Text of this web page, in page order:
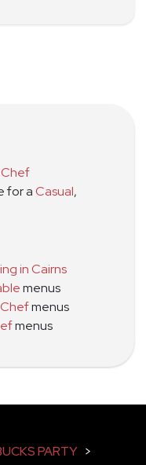
for aCasual,
in Cairns
menus
menus
menus
PARTY >